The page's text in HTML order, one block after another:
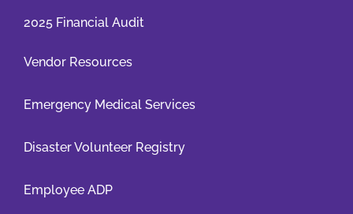
2025 Financial Audit
Vendor Resources
Emergency Medical Services
Disaster Volunteer Registry
Employee ADP